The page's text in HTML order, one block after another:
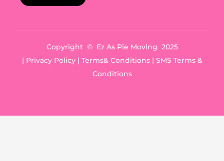
Copyright © Ez As Pie Moving 2025
| Privacy Policy| Terms& Conditions| SMS Terms &
Conditions